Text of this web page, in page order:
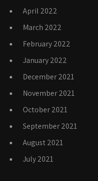
April 2022
March 2022
February 2022
January 2022
December 2021
November 2021
October 2021
September 2021
August 2021
July 2021